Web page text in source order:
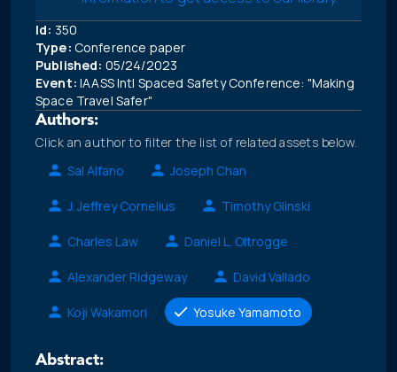
Id: 350
Type: Conference paper
Published: 05/24/2023
Event: IAASS Intl Spaced Safety Conference: "Making
Space Travel Safer"
Authors:
Click an author to filter the list of related assets below.
Sal Alfano
Joseph Chan
J. Jeffrey Cornelius Timothy Glinski
Charles Law Daniel L. Oltrogge
Alexander Ridgeway David Vallado
Koji Wakamori Yosuke Yamamoto
Abstract: